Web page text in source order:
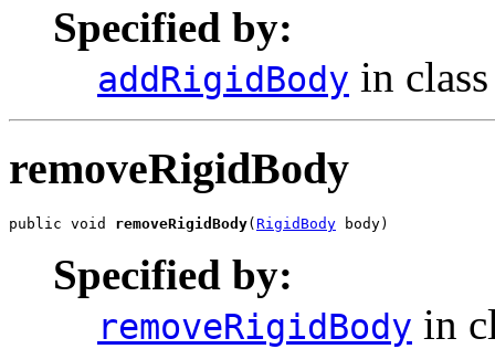
Specified by:
addRigidBody in
removeRigidBody
public void removeRigidBody( RigidBody body)
Specified by:
removeRigidBody in